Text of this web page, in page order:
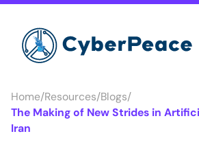
Home/Resources/Blogs/
The Making of New Strides in
Iran